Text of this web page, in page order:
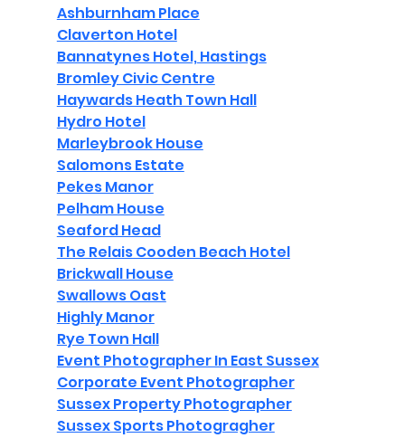
Ashburnham Place
Claverton Hotel
Bannatynes Hotel, Hastings
Bromley Civic Centre
Haywards Heath Town Hall
Hydro Hotel
Marleybrook House
Salomons Estate
Pekes Manor
Pelham House
Seaford Head
The Relais Cooden Beach Hotel
Brickwall House
Swallows Oast
Highly Manor
Rye Town Hall
Event Photographer In East Sussex
Corporate Event Photographer
Sussex Property Photographer
Sussex Sports Photogragher